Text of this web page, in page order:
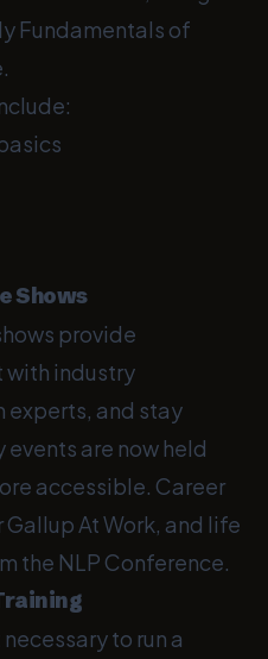
Fundamentals of
Shows
provide
industry
experts, and stay
are now held
accessible. Career
At Work, and life
the NLP Conference.
to run a